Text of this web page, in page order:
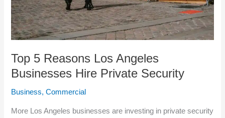
Top 5 Reasons Los Angeles
Businesses Hire Private Security
Business,Commercial
More Los Angeles businesses are investing in private security
Security